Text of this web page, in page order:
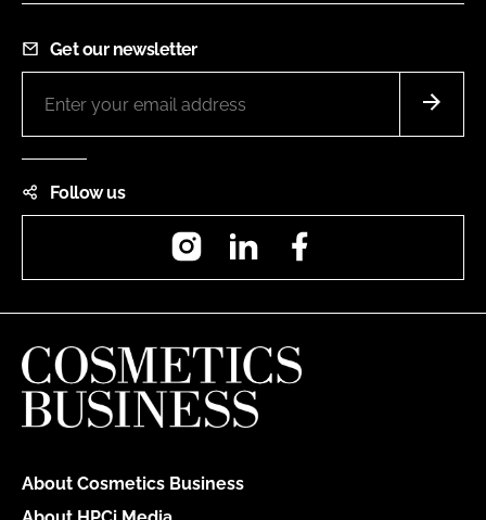
Get our newsletter
Follow us
InstagramLinkedIn
About Cosmetics Business